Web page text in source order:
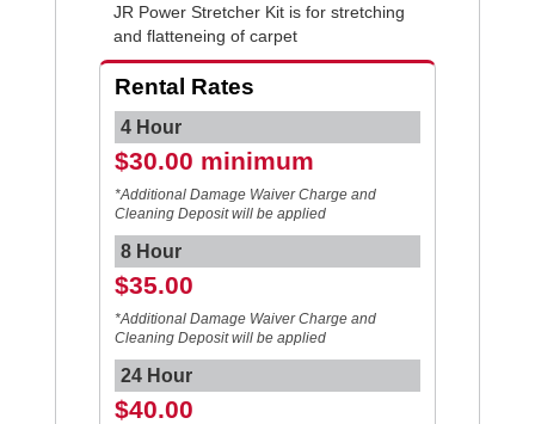
JR Power Stretcher Kit is for stretching
and flatteneing of carpet
Rental Rates
4 Hour
$30.00 minimum
*Additional Damage Waiver Charge and
Cleaning Deposit will be applied
8 Hour
$35.00
*Additional Damage Waiver Charge and
Cleaning Deposit will be applied
24 Hour
$40.00